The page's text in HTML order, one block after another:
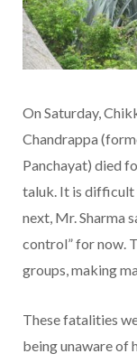
On Saturday,
Chandrappa
Panchayat) died
taluk. It is difficult
next, Mr. Sharma
control” for now.
groups, making
These fatalities
being unaware of